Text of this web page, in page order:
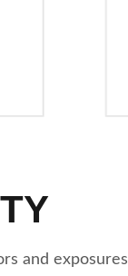
and exposures